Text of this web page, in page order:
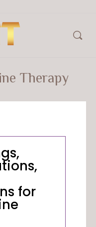
Therapy
for